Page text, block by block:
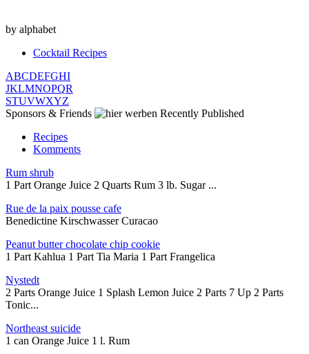
by alphabet
Cocktail Recipes
ABCDEFGHI
JKLMNOPQR
STUVWXYZ
Sponsors & Friends
Recently Published
Recipes
Komments
Rum shrub
1 Part Orange Juice 2 Quarts Rum 3 lb. Sugar ...
Rue de la paix pousse cafe
Benedictine Kirschwasser Curacao
Peanut butter chocolate chip cookie
1 Part Kahlua 1 Part Tia Maria 1 Part Frangelica
Nystedt
2 Parts Orange Juice 1 Splash Lemon Juice 2 Parts 7 Up 2 Parts
Tonic...
Northeast suicide
1 can Orange Juice 1 l. Rum